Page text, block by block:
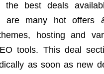
the best deals
are many hot offers
hosting and
tools. This deal
as soon as new